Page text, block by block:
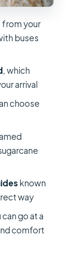
Who
Cu Chi
off?
from your
buses
, which
arrival
choose
known
way
can go at a
comfort